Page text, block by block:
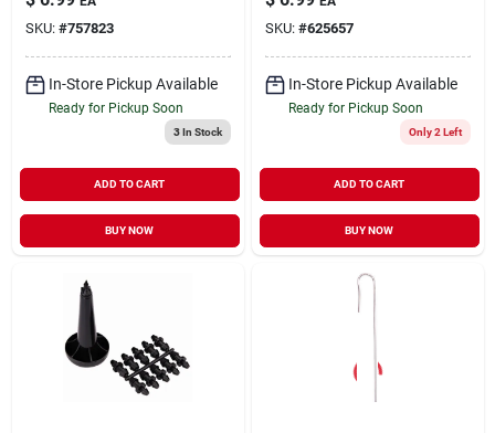
SKU: #757823
In-Store Pickup Available
Ready for Pickup Soon
3In Stock
ADD TO CART
BUY NOW
SKU: #625657
In-Store Pickup Available
Ready for Pickup Soon
Only 2 Left
ADD TO CART
BUY NOW